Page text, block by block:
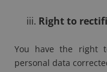
Right to
You have the right
personal data